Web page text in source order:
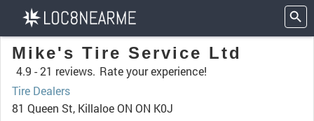
Mike's Tire Service Ltd
4.9 -21 reviews. Rate your experience!
Tire Dealers
81 Queen St, Killaloe ON ON K0J